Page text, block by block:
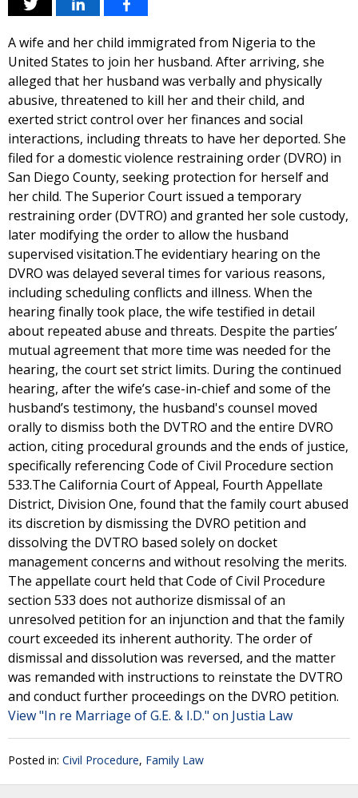
A wife and her child immigrated from Nigeria to the
United States to join her husband. After arriving, she
alleged that her husband was verbally and physically
abusive, threatened to kill her and their child, and
exerted strict control over her finances and social
interactions, including threats to have her deported. She
filed for a domestic violence restraining order (DVRO) in
San Diego County, seeking protection for herself and
her child. The Superior Court issued a temporary
restraining order (DVTRO) and granted her sole custody,
later modifying the order to allow the husband
supervised visitation.The evidentiary hearing on the
DVRO was delayed several times for various reasons,
including scheduling conflicts and illness. When the
hearing finally took place, the wife testified in detail
about repeated abuse and threats. Despite the parties’
mutual agreement that more time was needed for the
hearing, the court set strict limits. During the continued
hearing, after the wife’s case-in-chief and some of the
husband’s testimony, the husband's counsel moved
orally to dismiss both the DVTRO and the entire DVRO
action, citing procedural grounds and the ends of justice,
specifically referencing Code of Civil Procedure section
533.The California Court of Appeal, Fourth Appellate
District, Division One, found that the family court abused
its discretion by dismissing the DVRO petition and
dissolving the DVTRO based solely on docket
management concerns and without resolving the merits.
The appellate court held that Code of Civil Procedure
section 533 does not authorize dismissal of an
unresolved petition for an injunction and that the family
court exceeded its inherent authority. The order of
dismissal and dissolution was reversed, and the matter
was remanded with instructions to reinstate the DVTRO
and conduct further proceedings on the DVRO petition.
View "In re Marriage of G.E. & I.D." on Justia Law
Posted in: Civil Procedure, Family Law